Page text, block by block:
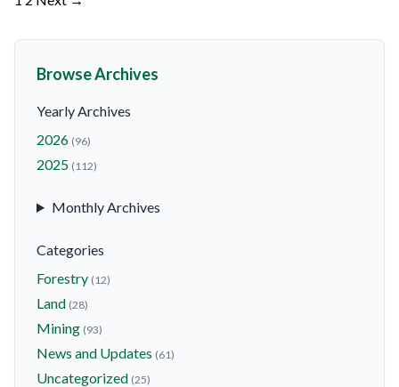
Browse Archives
Yearly Archives
2026 (96)
2025 (112)
Monthly Archives
Categories
Forestry (12)
Land (28)
Mining (93)
News and Updates (61)
Uncategorized (25)